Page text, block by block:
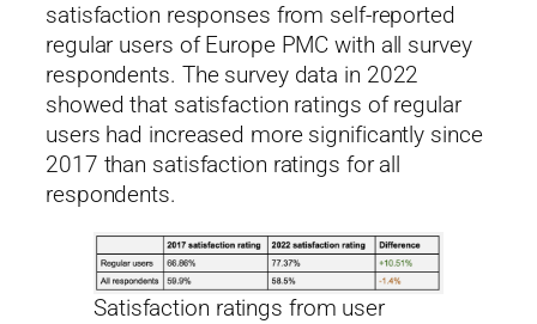
satisfaction responses from self-reported
regular users of Europe PMC with all survey
respondents. The survey data in 2022
showed that satisfaction ratings of regular
users had increased more significantly since
2017 than satisfaction ratings for all
respondents.
Satisfaction ratings from user